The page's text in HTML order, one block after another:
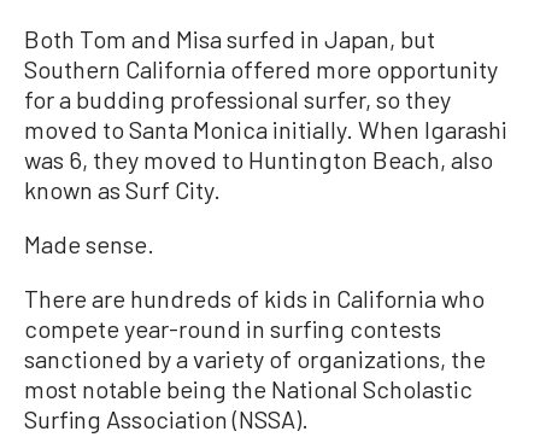
Both Tom and Misa surfed in Japan, but
Southern California offered more opportunity
for a budding professional surfer, so they
moved to Santa Monica initially. When Igarashi
was 6, they moved to Huntington Beach, also
known as Surf City.
Made sense.
There are hundreds of kids in California who
compete year-round in surfing contests
sanctioned by a variety of organizations, the
most notable being the National Scholastic
Surfing Association (NSSA).